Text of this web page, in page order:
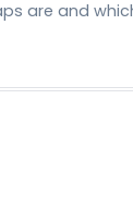
are and